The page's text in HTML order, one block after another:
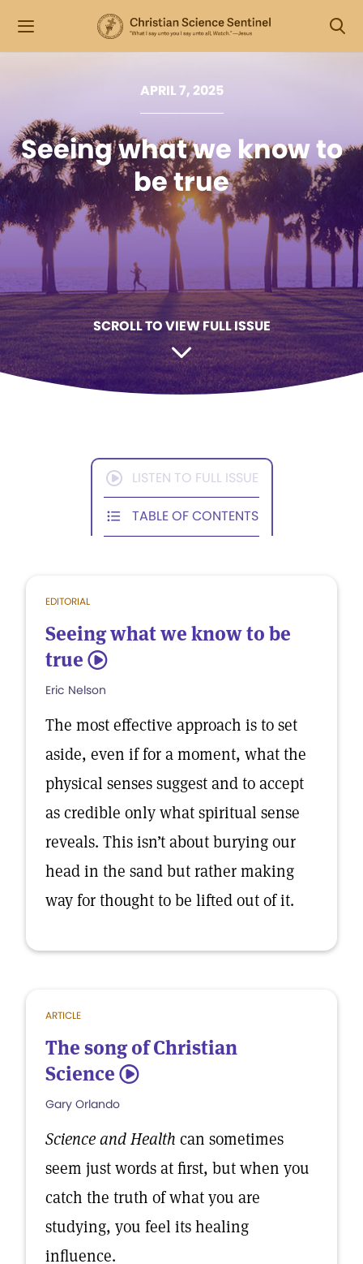
APRIL 7, 2025
Seeing what we know to
be true
SCROLL TO VIEW FULL ISSUE
LISTEN TO FULL ISSUE
TABLE OF CONTENTS
EDITORIAL
Seeing what we know to be
true 5
Eric Nelson
The most effective approach is to set
aside, even if for a moment, what the
physical senses suggest and to accept
as credible only what spiritual sense
reveals. This isn’t about burying our
head in the sand but rather making
way for thought to be lifted out of it.
ARTICLE
The song of Christian
Science 5
Gary Orlando
Science and Health can sometimes
seem just words at first, but when you
catch the truth of what you are
studying, you feel its healing
influence.